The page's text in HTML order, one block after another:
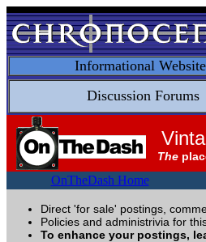
Informational
Discussion Forums
The
OnTheDash Home
Direct 'for sale' postings,
Policies and administrivia for
To enhance your postings,